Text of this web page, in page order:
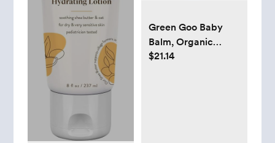
Green Goo Baby
Balm, Organic
Gentle Moisturizing
$21.14